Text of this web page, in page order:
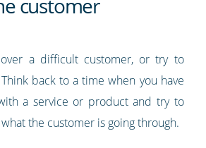
customer
a difficult customer, or try to
back to a time when you have
a service or product and try to
the customer is going through.